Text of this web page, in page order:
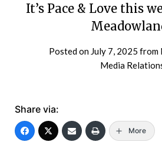
It’s Pace & Love this
Posted on July 7, 2025 from
Media
Share via:
More